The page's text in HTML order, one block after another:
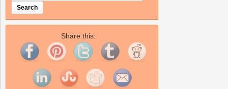
Share this: